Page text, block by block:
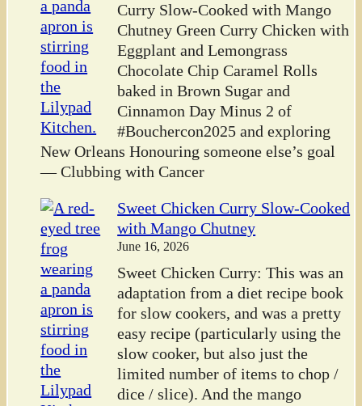
Curry Slow-Cooked with Mango
Chutney Green Curry Chicken with
Eggplant and Lemongrass
Chocolate Chip Caramel Rolls
baked in Brown Sugar and
Cinnamon Day Minus 2 of
#Bouchercon2025 and exploring
New Orleans Honouring someone else’s goal
— Clubbing with Cancer
Sweet Chicken Curry Slow-Cooked
with Mango Chutney
June 16, 2026
Sweet Chicken Curry: This was an
adaptation from a diet recipe book
for slow cookers, and was a pretty
easy recipe (particularly using the
slow cooker, but also just the
limited number of items to chop /
dice / slice). And the mango